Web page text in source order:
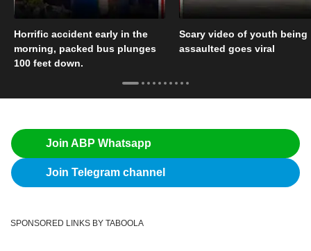
Horrific accident early in the
morning, packed bus plunges
100 feet down.
Scary video of youth being
assaulted goes viral
Join ABP Whatsapp
Join Telegram channel
SPONSORED LINKS BY TABOOLA